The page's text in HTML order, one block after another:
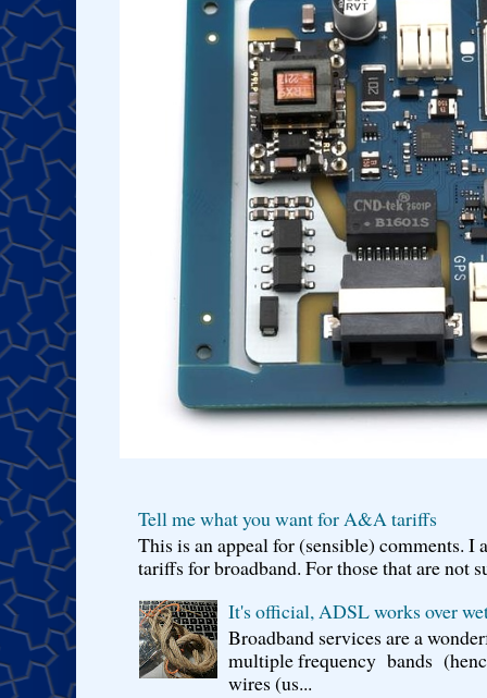
Tell me what you want for A&A tariffs
This is an appeal for (sensible) comments.
tariffs for broadband. For those that are not
It's official, ADSL works over
Broadband services are a
multiple frequency bands
wires (us...